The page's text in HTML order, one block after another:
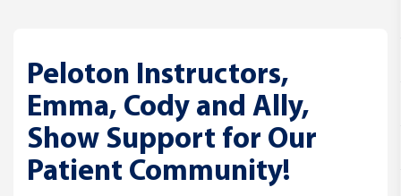
Peloton Instructors,
Emma, Cody and Ally,
Show Support for Our
Patient Community!